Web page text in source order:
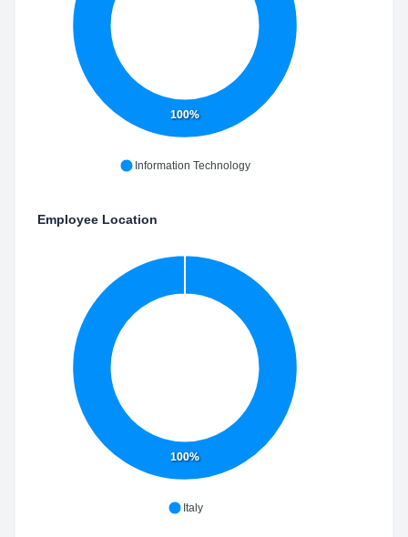
100%
Information Technology
Employee Location
100%
Italy